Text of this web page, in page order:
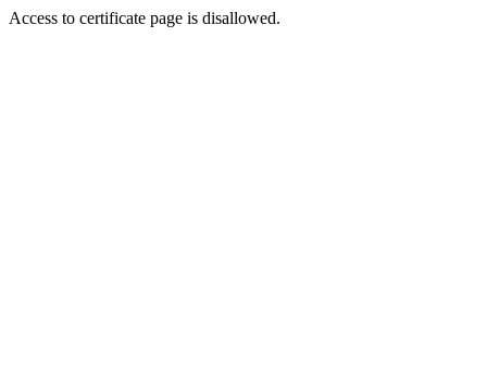
Access to certificate page is disallowed.